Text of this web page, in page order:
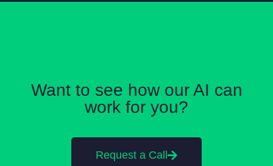
Want to see how our AI can
work for you?
Request a Call